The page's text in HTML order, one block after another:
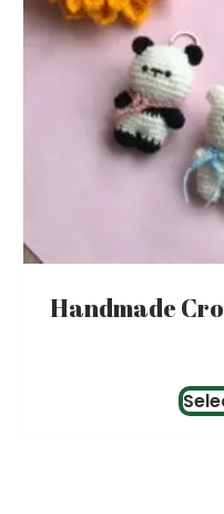
Handmade